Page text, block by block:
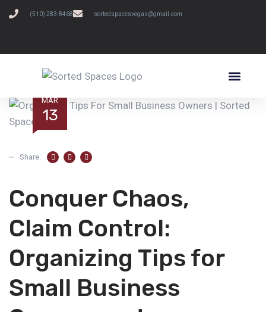
(510) 283-8468 sortedspacesvegas@gmail.com
MAR
13
Share:
Conquer Chaos,
Claim Control:
Organizing Tips for
Small Business